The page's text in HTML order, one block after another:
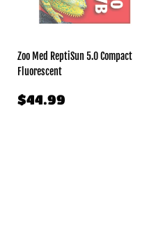
Zoo Med ReptiSun 5.0 Compact
Fluorescent
REGULAR
$44.99